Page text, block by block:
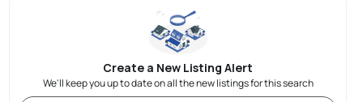
Create a New Listing Alert
We'll keep you up to date on all the new listings for this search